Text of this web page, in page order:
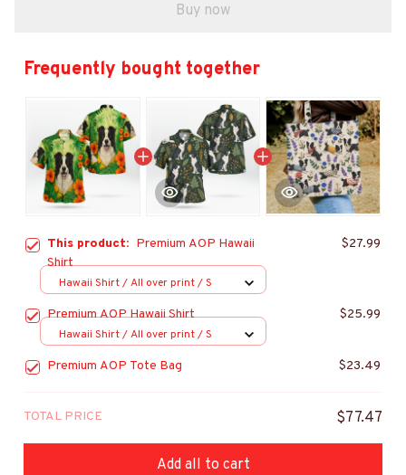
Buy now
Frequently bought together
This product: Premium AOP Hawaii
Shirt
$27.99
Hawaii Shirt / All over print / S
Premium AOP Hawaii Shirt $25.99
Hawaii Shirt / All over print / S
Premium AOP Tote Bag $23.49
TOTAL PRICE $77.47
Add all to cart